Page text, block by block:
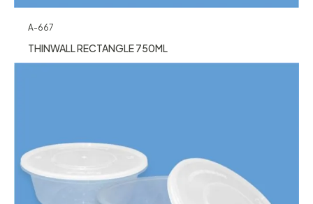
A-667
THINWALL RECTANGLE 750ML